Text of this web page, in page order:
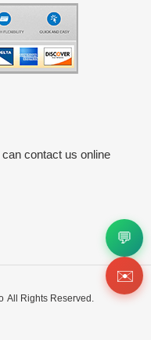
contact us online
All Rights Reserved.
💬
✉️